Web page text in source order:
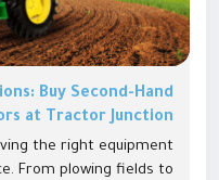
Buy Second-Hand
at Tractor Junction
the right equipment
From plowing fields to